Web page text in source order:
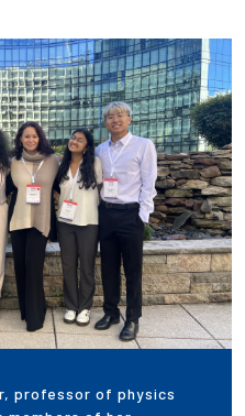
professor of physics